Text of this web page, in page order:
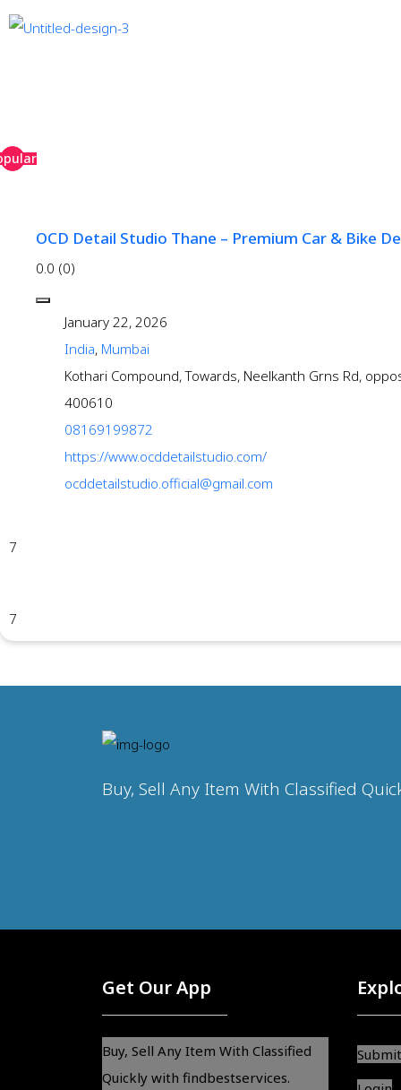
OCD Detail Studio Thane – Premium Car & Bike
0.0 (0)
January 22, 2026
India, Mumbai
Kothari Compound, Towards, Neelkanth Grns Rd,
400610
08169199872
https://www.ocddetailstudio.com/
ocddetailstudio.official@gmail.com
7
7
Buy, Sell Any Item With Classified
Get Our App
Buy, Sell Any Item With Classified
Quickly with findbestservices.